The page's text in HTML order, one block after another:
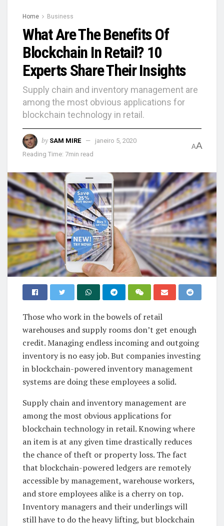
Home Business
What Are The Benefits Of
Blockchain In Retail? 10
Experts Share Their Insights
Supply chain and inventory management are
among the most obvious applications for
blockchain technology in retail.
by SAM MIRE
janeiro 5, 2020
Reading Time: 7min read
AA
Those who work in the bowels of retail
warehouses and supply rooms don’t get enough
credit. Managing endless incoming and outgoing
inventory is no easy job. But companies investing
in blockchain-powered inventory management
systems are doing these employees a solid.
Supply chain and inventory management are
among the most obvious applications for
blockchain technology in retail. Knowing where
an item is at any given time drastically reduces
the chance of theft or property loss. The fact
that blockchain-powered ledgers are remotely
accessible by management, warehouse workers,
and store employees alike is a cherry on top.
Inventory managers and their underlings will
still have to do the heavy lifting, but blockchain